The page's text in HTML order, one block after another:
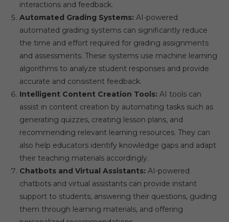
interactions and feedback.
Automated Grading Systems: AI-powered
automated grading systems can significantly reduce
the time and effort required for grading assignments
and assessments. These systems use machine learning
algorithms to analyze student responses and provide
accurate and consistent feedback.
Intelligent Content Creation Tools: AI tools can
assist in content creation by automating tasks such as
generating quizzes, creating lesson plans, and
recommending relevant learning resources. They can
also help educators identify knowledge gaps and adapt
their teaching materials accordingly.
Chatbots and Virtual Assistants: AI-powered
chatbots and virtual assistants can provide instant
support to students, answering their questions, guiding
them through learning materials, and offering